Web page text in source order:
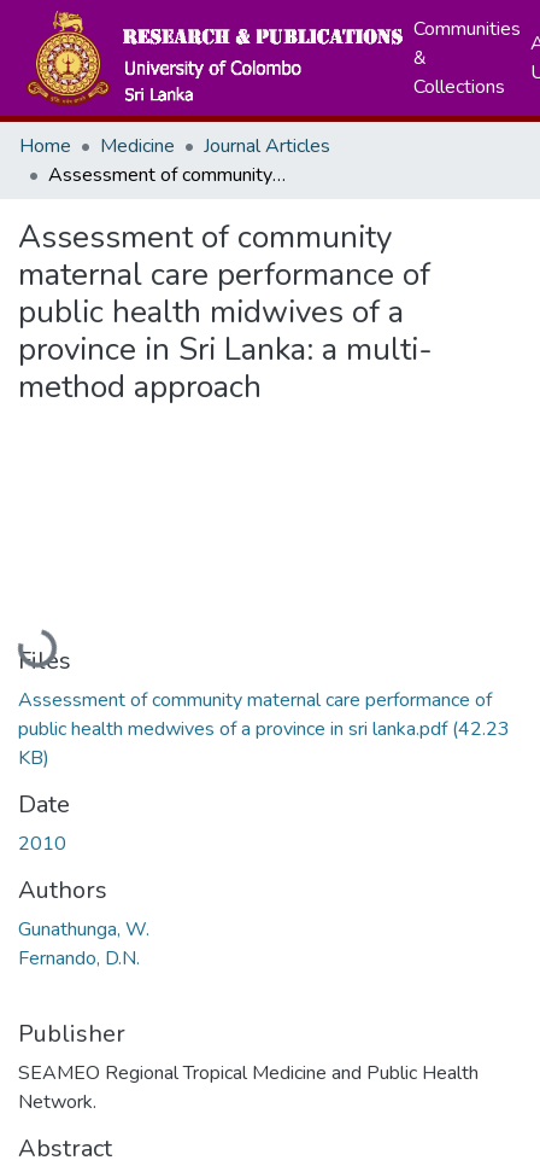
Communities
&
Collections
Home Medicine
Journal Articles
Assessment of community maternal care performance of public health midwives of a province in Sri Lanka: a multi-method approach
Assessment of community
maternal care performance of
public health midwives of a
province in Sri Lanka: a multi-
method approach
Loading...
Files
Assessment of community maternal care performance of
public health medwives of a province in sri lanka.pdf(42.23
KB)
Date
2010
Authors
Gunathunga, W.
Fernando, D.N.
Publisher
SEAMEO Regional Tropical Medicine and Public Health
Network.
Abstract